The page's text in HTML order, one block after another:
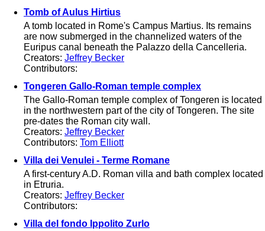
Tomb of Aulus Hirtius
A tomb located in Rome's Campus Martius. Its remains
are now submerged in the channelized waters of the
Euripus canal beneath the Palazzo della Cancelleria.
Creators: Jeffrey Becker
Contributors:
Tongeren Gallo-Roman temple complex
The Gallo-Roman temple complex of Tongeren is located
in the northwestern part of the city of Tongeren. The site
pre-dates the Roman city wall.
Creators: Jeffrey Becker
Contributors: Tom Elliott
Villa dei Venulei - Terme Romane
A first-century A.D. Roman villa and bath complex located
in Etruria.
Creators: Jeffrey Becker
Contributors:
Villa del fondo Ippolito Zurlo